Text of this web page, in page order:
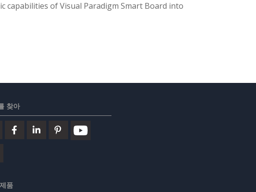
capabilities of Visual Paradigm Smart Board into
찾아
품